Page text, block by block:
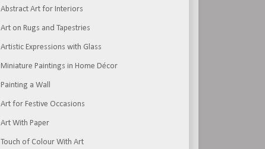
Abstract Art for Interiors
Art on Rugs and Tapestries
Artistic Expressions with Glass
Miniature Paintings in Home Décor
Painting a Wall
Art for Festive Occasions
Art With Paper
Touch of Colour With Art